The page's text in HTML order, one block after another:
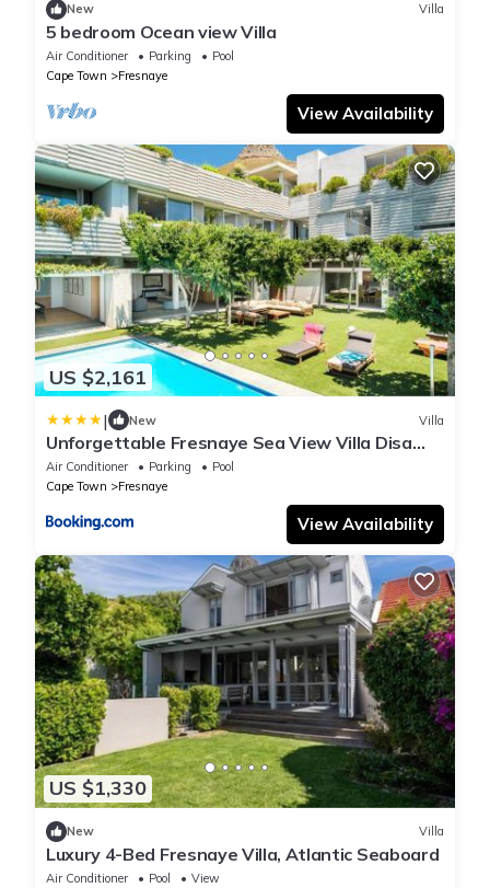
New Villa
5 bedroom Ocean view Villa
Air Conditioner Parking
Pool
Cape Town
Fresnaye
View Availability
US $2,161
| New Villa
Unforgettable Fresnaye Sea View Villa Disa
House
Air Conditioner Parking
Pool
Cape Town
Fresnaye
View Availability
US $1,330
New Villa
Luxury 4-Bed Fresnaye Villa, Atlantic Seaboard
Air Conditioner Pool
View